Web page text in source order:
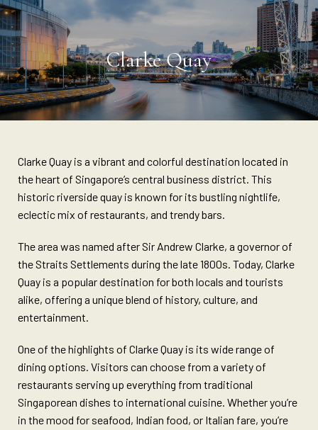
Clarke Quay
Clarke Quay is a vibrant and colorful destination located in
the heart of Singapore’s central business district. This
historic riverside quay is known for its bustling nightlife,
eclectic mix of restaurants, and trendy bars.
The area was named after Sir Andrew Clarke, a governor of
the Straits Settlements during the late 1800s. Today, Clarke
Quay is a popular destination for both locals and tourists
alike, offering a unique blend of history, culture, and
entertainment.
One of the highlights of Clarke Quay is its wide range of
dining options. Visitors can choose from a variety of
restaurants serving up everything from traditional
Singaporean dishes to international cuisine. Whether you’re
in the mood for seafood, Indian food, or Italian fare, you’re